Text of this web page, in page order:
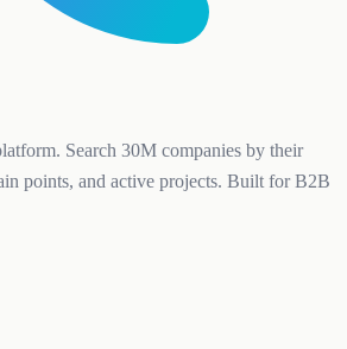
Search 30M companies by their
points, and active projects. Built for B2B